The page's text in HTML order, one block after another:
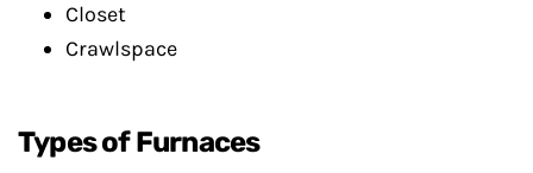
Closet
Crawlspace
Types of Furnaces